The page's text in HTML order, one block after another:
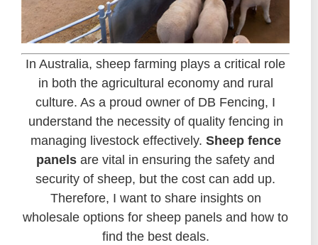
In Australia, sheep farming plays a critical role
in both the agricultural economy and rural
culture. As a proud owner of DB Fencing, I
understand the necessity of quality fencing in
managing livestock effectively. Sheep fence
panels are vital in ensuring the safety and
security of sheep, but the cost can add up.
Therefore, I want to share insights on
wholesale options for sheep panels and how to
find the best deals.